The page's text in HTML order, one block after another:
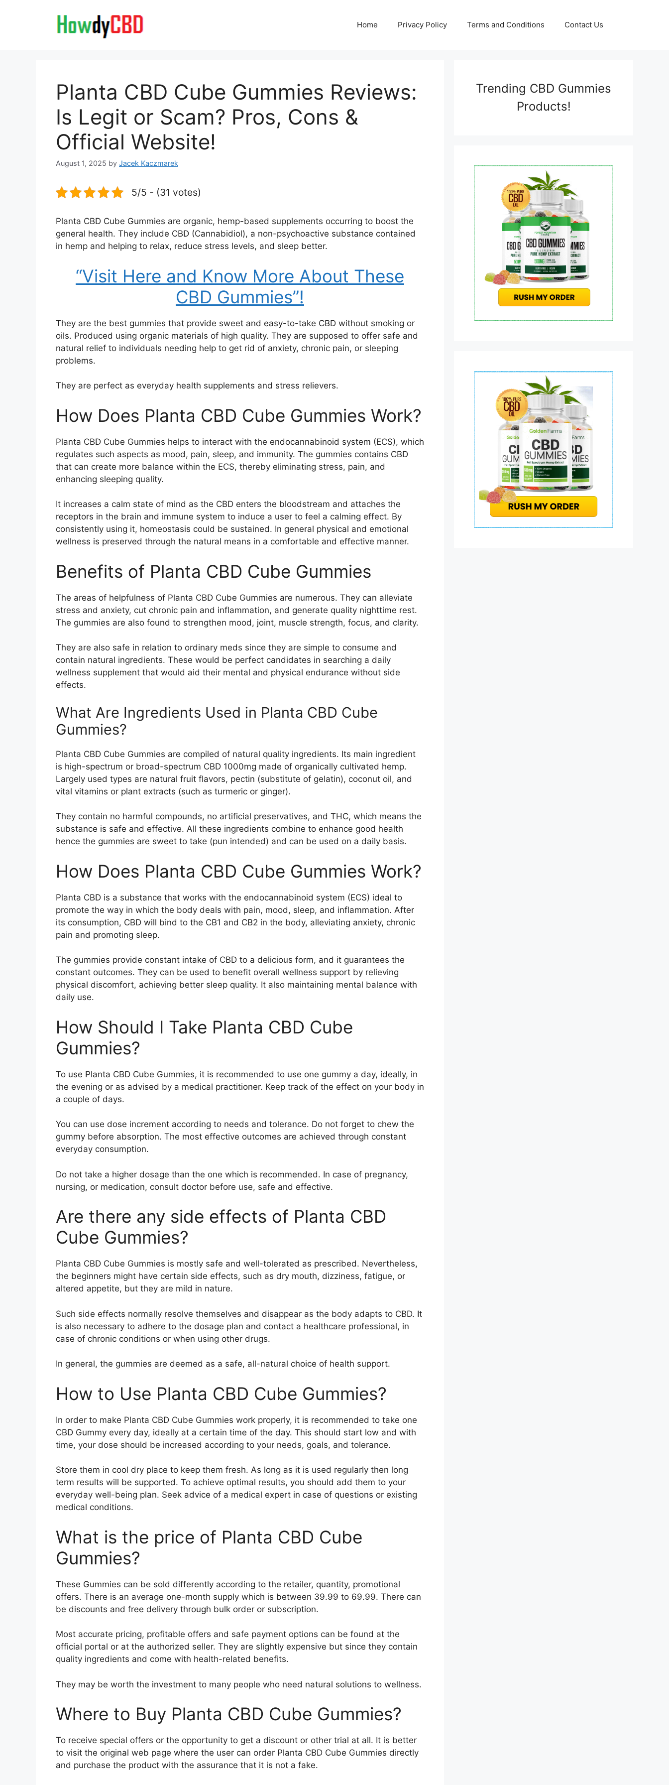
Home Privacy Policy Terms and Conditions Contact Us
Planta CBD Cube Gummies Reviews:
Is Legit or Scam? Pros, Cons &
Official Website!
August 1, 2025 by Jacek Kaczmarek
5/5 - (31 votes)
Planta CBD Cube Gummies are organic, hemp-based supplements occurring to boost the
general health. They include CBD (Cannabidiol), a non-psychoactive substance contained
in hemp and helping to relax, reduce stress levels, and sleep better.
“Visit Here and Know More About These
CBD Gummies”!
They are the best gummies that provide sweet and easy-to-take CBD without smoking or
oils. Produced using organic materials of high quality. They are supposed to offer safe and
natural relief to individuals needing help to get rid of anxiety, chronic pain, or sleeping
problems.
They are perfect as everyday health supplements and stress relievers.
How Does Planta CBD Cube Gummies Work?
Planta CBD Cube Gummies helps to interact with the endocannabinoid system (ECS), which
regulates such aspects as mood, pain, sleep, and immunity. The gummies contains CBD
that can create more balance within the ECS, thereby eliminating stress, pain, and
enhancing sleeping quality.
It increases a calm state of mind as the CBD enters the bloodstream and attaches the
receptors in the brain and immune system to induce a user to feel a calming effect. By
consistently using it, homeostasis could be sustained. In general physical and emotional
wellness is preserved through the natural means in a comfortable and effective manner.
Benefits of Planta CBD Cube Gummies
The areas of helpfulness of Planta CBD Cube Gummies are numerous. They can alleviate
stress and anxiety, cut chronic pain and inflammation, and generate quality nighttime rest.
The gummies are also found to strengthen mood, joint, muscle strength, focus, and clarity.
They are also safe in relation to ordinary meds since they are simple to consume and
contain natural ingredients. These would be perfect candidates in searching a daily
wellness supplement that would aid their mental and physical endurance without side
effects.
What Are Ingredients Used in Planta CBD Cube
Gummies?
Planta CBD Cube Gummies are compiled of natural quality ingredients. Its main ingredient
is high-spectrum or broad-spectrum CBD 1000mg made of organically cultivated hemp.
Largely used types are natural fruit flavors, pectin (substitute of gelatin), coconut oil, and
vital vitamins or plant extracts (such as turmeric or ginger).
They contain no harmful compounds, no artificial preservatives, and THC, which means the
substance is safe and effective. All these ingredients combine to enhance good health
hence the gummies are sweet to take (pun intended) and can be used on a daily basis.
How Does Planta CBD Cube Gummies Work?
Planta CBD is a substance that works with the endocannabinoid system (ECS) ideal to
promote the way in which the body deals with pain, mood, sleep, and inflammation. After
its consumption, CBD will bind to the CB1 and CB2 in the body, alleviating anxiety, chronic
pain and promoting sleep.
The gummies provide constant intake of CBD to a delicious form, and it guarantees the
constant outcomes. They can be used to benefit overall wellness support by relieving
physical discomfort, achieving better sleep quality. It also maintaining mental balance with
daily use.
How Should I Take Planta CBD Cube
Gummies?
To use Planta CBD Cube Gummies, it is recommended to use one gummy a day, ideally, in
the evening or as advised by a medical practitioner. Keep track of the effect on your body in
a couple of days.
You can use dose increment according to needs and tolerance. Do not forget to chew the
gummy before absorption. The most effective outcomes are achieved through constant
everyday consumption.
Do not take a higher dosage than the one which is recommended. In case of pregnancy,
nursing, or medication, consult doctor before use, safe and effective.
Are there any side effects of Planta CBD
Cube Gummies?
Planta CBD Cube Gummies is mostly safe and well-tolerated as prescribed. Nevertheless,
the beginners might have certain side effects, such as dry mouth, dizziness, fatigue, or
altered appetite, but they are mild in nature.
Such side effects normally resolve themselves and disappear as the body adapts to CBD. It
is also necessary to adhere to the dosage plan and contact a healthcare professional, in
case of chronic conditions or when using other drugs.
In general, the gummies are deemed as a safe, all-natural choice of health support.
How to Use Planta CBD Cube Gummies?
In order to make Planta CBD Cube Gummies work properly, it is recommended to take one
CBD Gummy every day, ideally at a certain time of the day. This should start low and with
time, your dose should be increased according to your needs, goals, and tolerance.
Store them in cool dry place to keep them fresh. As long as it is used regularly then long
term results will be supported. To achieve optimal results, you should add them to your
everyday well-being plan. Seek advice of a medical expert in case of questions or existing
medical conditions.
What is the price of Planta CBD Cube
Gummies?
These Gummies can be sold differently according to the retailer, quantity, promotional
offers. There is an average one-month supply which is between 39.99 to 69.99. There can
be discounts and free delivery through bulk order or subscription.
Most accurate pricing, profitable offers and safe payment options can be found at the
official portal or at the authorized seller. They are slightly expensive but since they contain
quality ingredients and come with health-related benefits.
They may be worth the investment to many people who need natural solutions to wellness.
Where to Buy Planta CBD Cube Gummies?
To receive special offers or the opportunity to get a discount or other trial at all. It is better
to visit the original web page where the user can order Planta CBD Cube Gummies directly
and purchase the product with the assurance that it is not a fake.
Trending CBD Gummies
Products!